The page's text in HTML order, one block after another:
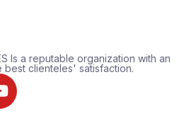
Is a reputable organization with an
clienteles' satisfaction.